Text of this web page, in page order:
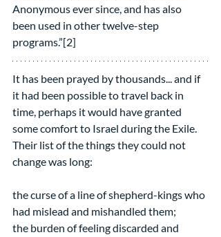
Anonymous ever since, and has also
been used in other twelve-step
programs.”[2]
It has been prayed by thousands... and if
it had been possible to travel back in
time, perhaps it would have granted
some comfort to Israel during the Exile.
Their list of the things they could not
change was long:
the curse of a line of shepherd-kings who
had mislead and mishandled them;
the burden of feeling discarded and